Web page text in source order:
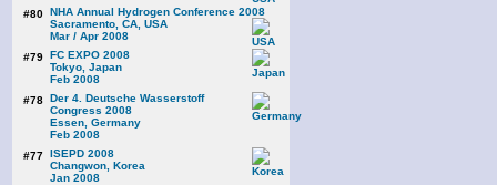
#80 NHA Annual Hydrogen Conference 2008
Sacramento, CA, USA
Mar / Apr 2008
#79 FC EXPO 2008
Tokyo, Japan
Feb 2008
#78 Der 4. Deutsche Wasserstoff
Congress 2008
Essen, Germany
Feb 2008
#77 ISEPD 2008
Changwon, Korea
Jan 2008